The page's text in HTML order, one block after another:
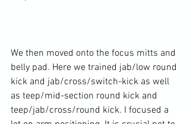
We then moved onto the focus mitts and
belly pad. Here we trained jab/low round
kick and jab/cross/switch-kick as well
as teep/mid-section round kick and
teep/jab/cross/round kick. I focused a